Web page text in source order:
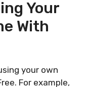
Your
With
your own
For example,